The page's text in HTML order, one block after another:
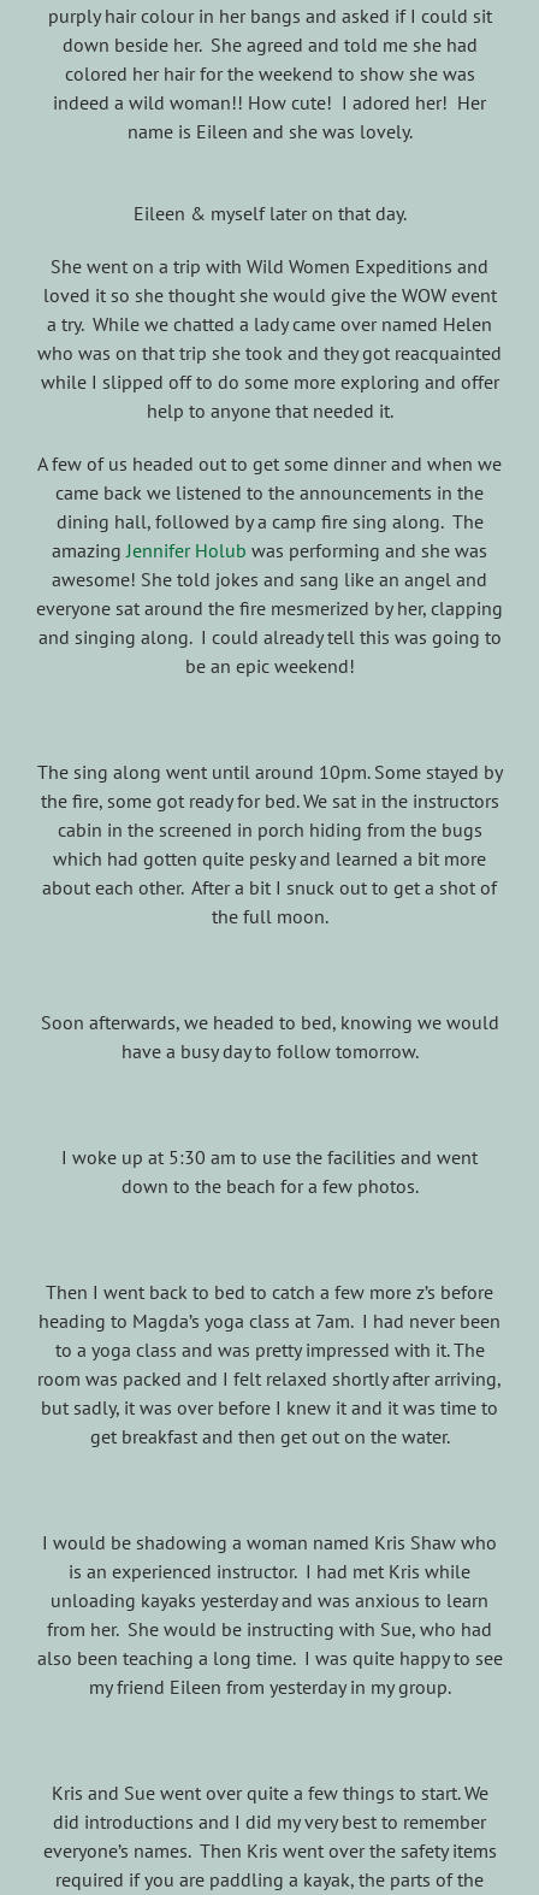
purply hair colour in her bangs and asked if I could sit
down beside her. She agreed and told me she had
colored her hair for the weekend to show she was
indeed a wild woman!! How cute! I adored her! Her
name is Eileen and she was lovely.
Eileen & myself later on that day.
She went on a trip with Wild Women Expeditions and
loved it so she thought she would give the WOW event
a try. While we chatted a lady came over named Helen
who was on that trip she took and they got reacquainted
while I slipped off to do some more exploring and offer
help to anyone that needed it.
A few of us headed out to get some dinner and when we
came back we listened to the announcements in the
dining hall, followed by a camp fire sing along. The
amazing Jennifer Holub was performing and she was
awesome! She told jokes and sang like an angel and
everyone sat around the fire mesmerized by her, clapping
and singing along. I could already tell this was going to
be an epic weekend!
The sing along went until around 10pm. Some stayed by
the fire, some got ready for bed. We sat in the instructors
cabin in the screened in porch hiding from the bugs
which had gotten quite pesky and learned a bit more
about each other. After a bit I snuck out to get a shot of
the full moon.
Soon afterwards, we headed to bed, knowing we would
have a busy day to follow tomorrow.
I woke up at 5:30 am to use the facilities and went
down to the beach for a few photos.
Then I went back to bed to catch a few more z’s before
heading to Magda’s yoga class at 7am. I had never been
to a yoga class and was pretty impressed with it. The
room was packed and I felt relaxed shortly after arriving,
but sadly, it was over before I knew it and it was time to
get breakfast and then get out on the water.
I would be shadowing a woman named Kris Shaw who
is an experienced instructor. I had met Kris while
unloading kayaks yesterday and was anxious to learn
from her. She would be instructing with Sue, who had
also been teaching a long time. I was quite happy to see
my friend Eileen from yesterday in my group.
Kris and Sue went over quite a few things to start. We
did introductions and I did my very best to remember
everyone’s names. Then Kris went over the safety items
required if you are paddling a kayak, the parts of the